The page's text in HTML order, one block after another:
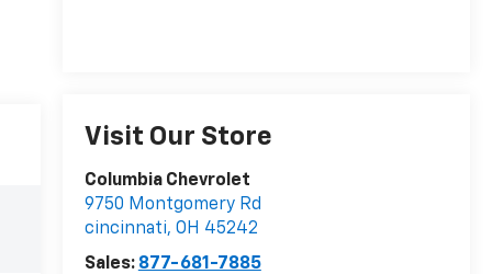
Visit Our Store
Columbia Chevrolet
9750 Montgomery Rd
cincinnati, OH 45242
Sales: 877-681-7885